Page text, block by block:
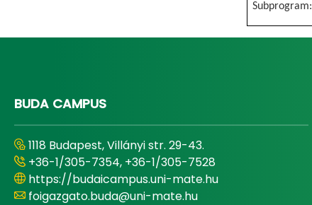
Subprogram:
BUDA CAMPUS
1118 Budapest, Villányi str. 29-43.
+36-1/305-7354, +36-1/305-7528
https://budaicampus.uni-mate.hu
foigazgato.buda@uni-mate.hu